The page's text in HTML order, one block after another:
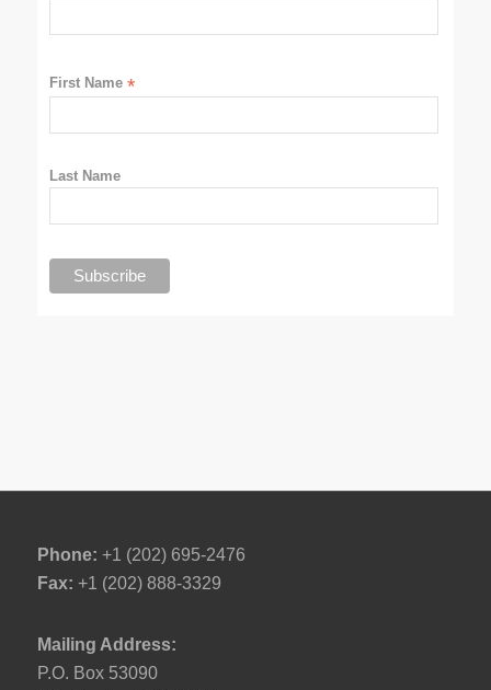
First Name*
Last Name
Phone: +1 (202) 695-2476
Fax: +1 (202) 888-3329
Mailing Address:
P.O. Box 53090